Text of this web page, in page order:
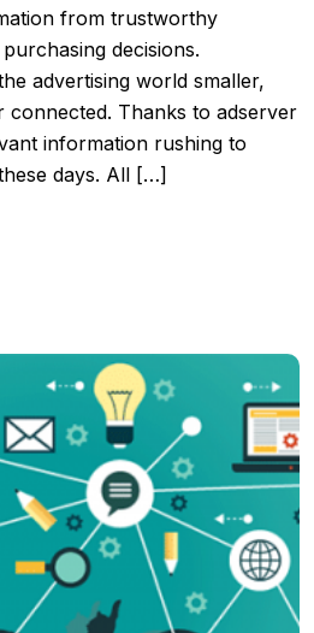
from trustworthy
decisions.
advertising world smaller,
connected. Thanks to adserver
information rushing to
days. All […]